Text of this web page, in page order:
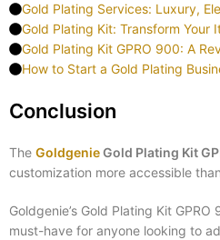
Gold Plating Services: Luxury,
Gold Plating Kit: Transform Your
Gold Plating Kit GPRO 900: A
How to Start a Gold Plating
Conclusion
The GoldgenieGold Plating Kit
customization more accessible
Goldgenie’s Gold Plating Kit
must-have for anyone looking to